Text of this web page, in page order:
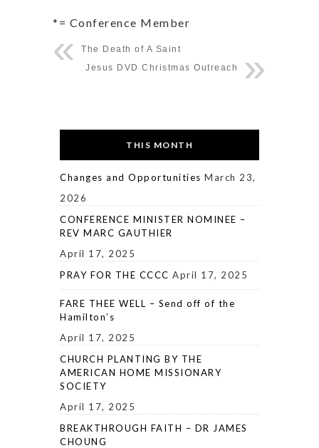
*= Conference Member
The Death of A Saint
Jesus DVD Christmas Outreach
THIS MONTH
Changes and Opportunities March 23,
2026
CONFERENCE MINISTER NOMINEE –
REV MARC GAUTHIER
April 17, 2025
PRAY FOR THE CCCC April 17, 2025
FARE THEE WELL – Send off of the
Hamilton’s
April 17, 2025
CHURCH PLANTING BY THE
AMERICAN HOME MISSIONARY
SOCIETY
April 17, 2025
BREAKTHROUGH FAITH – DR JAMES
CHOUNG